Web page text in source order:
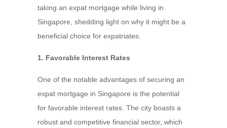
taking an expat mortgage while living in
Singapore, shedding light on why it might be a
beneficial choice for expatriates.
1. Favorable Interest Rates
One of the notable advantages of securing an
expat mortgage in Singapore is the potential
for favorable interest rates. The city boasts a
robust and competitive financial sector, which